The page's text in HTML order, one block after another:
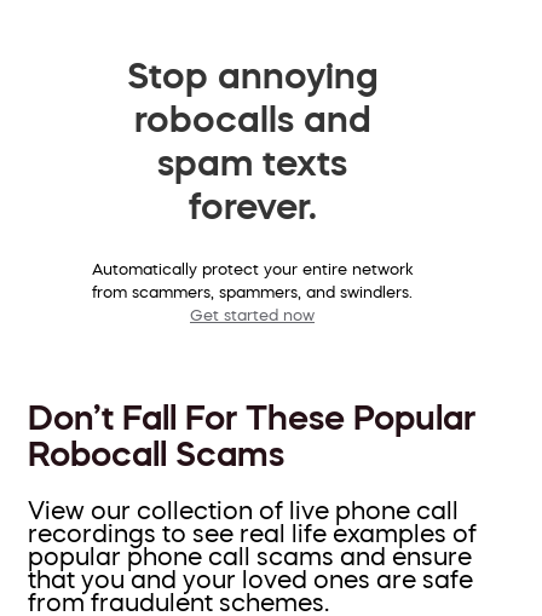
Stop annoying
robocalls and
spam texts
forever.
Automatically protect your entire network
from scammers, spammers, and swindlers.
Get started now
Don’t Fall For These Popular
Robocall Scams
View our collection of live phone call
recordings to see real life examples of
popular phone call scams and ensure
that you and your loved ones are safe
from fraudulent schemes.